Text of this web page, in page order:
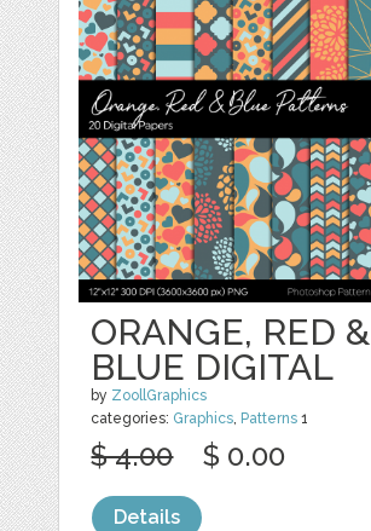
ORANGE, RED &
BLUE DIGITAL
by ZoollGraphics
categories: Graphics, Patterns 1
$ 4.00 $ 0.00
Details